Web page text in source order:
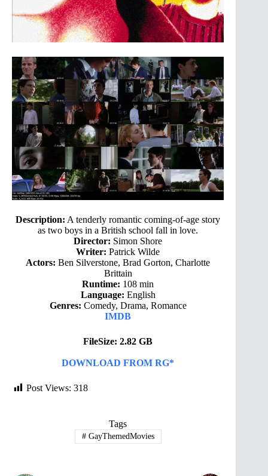
Description: A tenderly romantic coming-of-age story
as two boys in a British school fall in love.
Director: Simon Shore
Writer: Patrick Wilde
Actors: Ben Silverstone, Brad Gorton, Charlotte
Brittain
Runtime: 108 min
Language: English
Genres: Comedy, Drama, Romance
IMDB
FileSize: 2.82 GB
DOWNLOAD FROM RG*
Post Views: 318
Tags
#GayThemedMovies